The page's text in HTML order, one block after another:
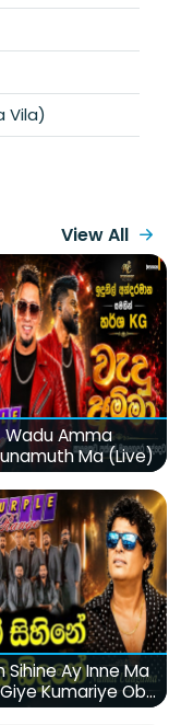
Vila)
View All
Wadu Amma
Ma (Live)
Sihine Ay Inne Ma
Kumariye Obai
(Live)